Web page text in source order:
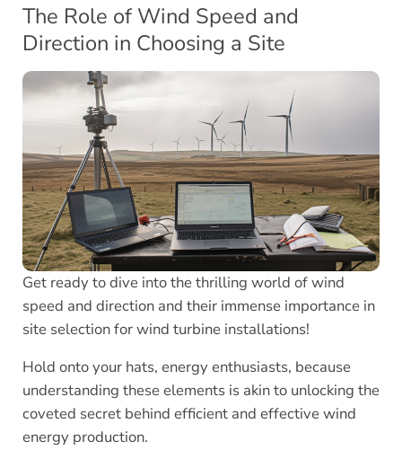
The Role of Wind Speed and
Direction in Choosing a Site
Get ready to dive into the thrilling world of wind
speed and direction and their immense importance in
site selection for wind turbine installations!
Hold onto your hats, energy enthusiasts, because
understanding these elements is akin to unlocking the
coveted secret behind efficient and effective wind
energy production.